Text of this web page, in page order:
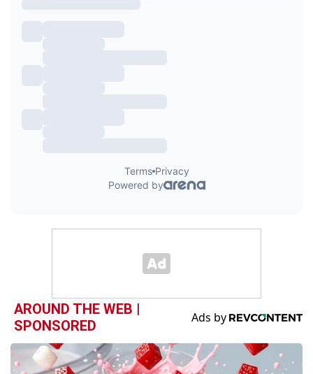
AROUND THE WEB |
SPONSORED